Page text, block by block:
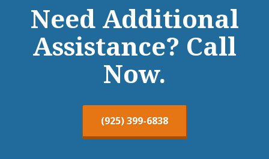
Need Additional
Assistance? Call
Now.
(925) 399-6838